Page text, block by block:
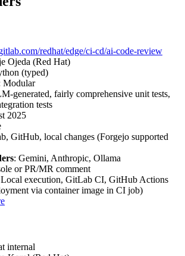
redhat/edge/ci-cd/ai-code-review
Ojeda (Red Hat)
(typed)
Modular
generated, fairly comprehensive unit tests,
tests
2025
GitHub, local changes (Forgejo supported
: Gemini, Anthropic, Ollama
or PR/MR comment
execution, GitLab CI, GitHub Actions
via container image in CI job)
internal